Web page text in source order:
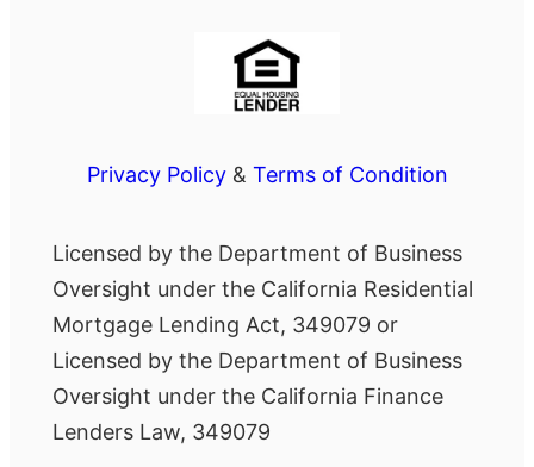
Privacy Policy& Terms of Condition
Licensed by the Department of Business
Oversight under the California Residential
Mortgage Lending Act, 349079 or
Licensed by the Department of Business
Oversight under the California Finance
Lenders Law, 349079